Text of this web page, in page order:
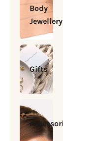
Body
Jewellery
Gifts
Accessories